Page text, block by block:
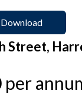
Street,